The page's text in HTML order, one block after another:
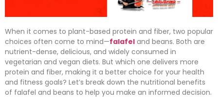
When it comes to plant-based protein and fiber, two popular
choices often come to mind—falafel and beans. Both are
nutrient-dense, delicious, and widely consumed in
vegetarian and vegan diets. But which one delivers more
protein and fiber, making it a better choice for your health
and fitness goals? Let’s break down the nutritional benefits
of falafel and beans to help you make an informed decision.